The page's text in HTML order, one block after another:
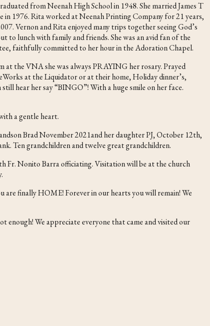
from Neenah High School in 1948. She married James T
1976. Rita worked at Neenah Printing Company for 21 years,
Vernon and Rita enjoyed many trips together seeing God’s
to lunch with family and friends. She was an avid fan of the
faithfully committed to her hour in the Adoration Chapel.
at the VNA she was always PRAYING her rosary. Prayed
at the Liquidator or at their home, Holiday dinner’s,
hear her say “BINGO”! With a huge smile on her face.
a gentle heart.
Brad November 2021and her daughter PJ, October 12th,
Ten grandchildren and twelve great grandchildren.
Fr. Nonito Barra officiating. Visitation will be at the church
are finally HOME! Forever in our hearts you will remain! We
enough! We appreciate everyone that came and visited our